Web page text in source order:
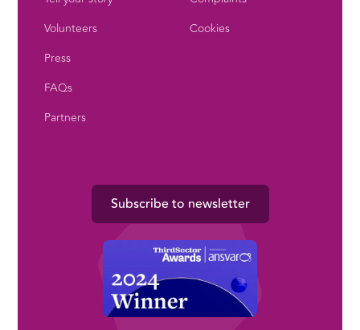
Volunteers
Press
FAQs
Partners
Cookies
Subscribe to newsletter